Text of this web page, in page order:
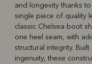
and longevity thanks
single piece of quality
classic Chelsea boot
one heel seam, with
structural integrity.
ingenuity, these